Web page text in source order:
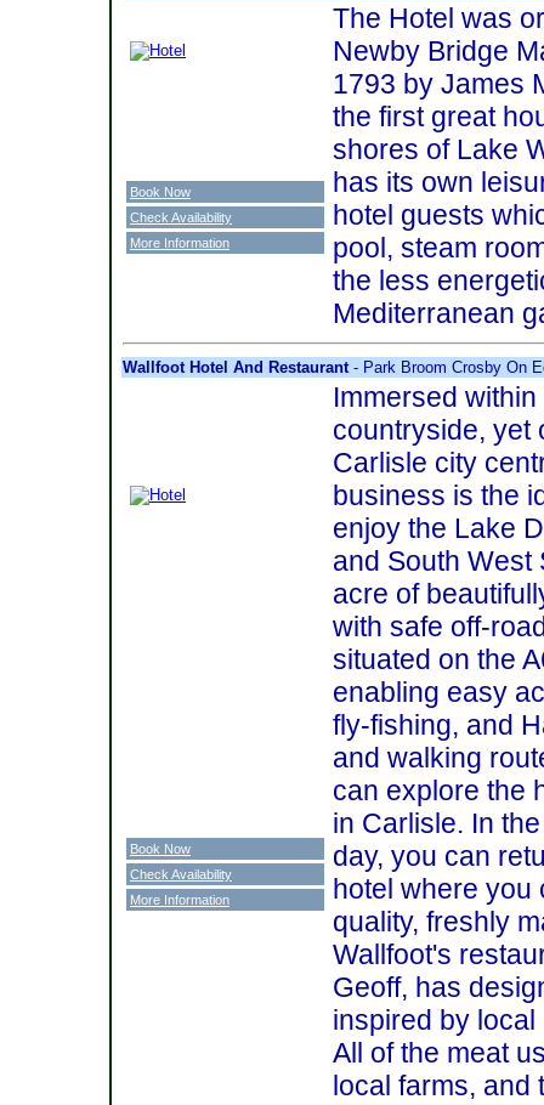
The Hotel was
Newby Bridge
1793 by James
the first great
shores of Lake
has its own
hotel guests
pool, steam
the less
Mediterranean
Book Now
Check Availability
More Information
Wallfoot Hotel And Restaurant - Park Broom Crosby On
Immersed
countryside, yet
Carlisle city
business is the
enjoy the Lake
and South West
acre of
with safe off-
situated on the
enabling easy
fly-fishing, and
and walking
can explore the
in Carlisle. In
day, you can
hotel where you
quality, freshly
Wallfoot's
Geoff, has
inspired by
All of the meat
local farms, and
Book Now
Check Availability
More Information